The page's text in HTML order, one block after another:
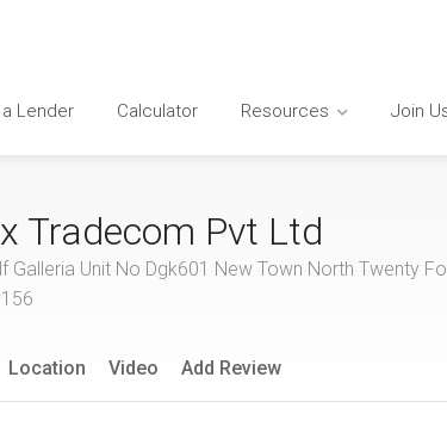
a Lender Calculator Resources Join
Tradecom Pvt Ltd
Galleria Unit No Dgk601 New Town North Twenty
Location Video Add Review